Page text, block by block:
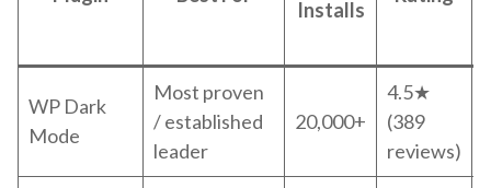
Installs
WP Dark
Mode
Most proven
/ established
leader
20,000+
4.5★
(389
reviews)